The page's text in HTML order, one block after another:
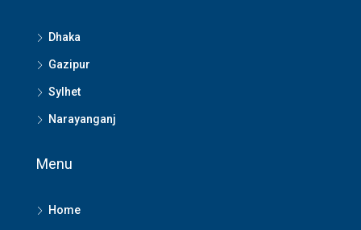
Dhaka
Gazipur
Sylhet
Narayanganj
Menu
Home